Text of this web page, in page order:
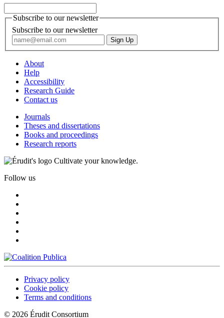
Subscribe to our newsletter
Subscribe to our newsletter
About
Help
Accessibility
Research Guide
Contact us
Journals
Theses and dissertations
Books and proceedings
Research reports
Cultivate your knowledge.
Follow us
Privacy policy
Cookie policy
Terms and conditions
© 2026 Érudit Consortium